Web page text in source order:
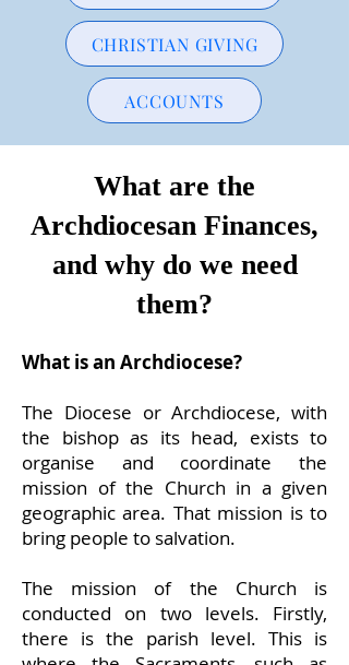
CHRISTIAN GIVING
ACCOUNTS
What are the
Archdiocesan Finances,
and why do we need
them?
What is an Archdiocese?
The Diocese or Archdiocese, with
the bishop as its head, exists to
organise and coordinate the
mission of the Church in a given
geographic area. That mission is to
bring people to salvation.
The mission of the Church is
conducted on two levels. Firstly,
there is the parish level. This is